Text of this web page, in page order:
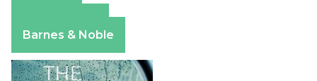
Barnes & Noble